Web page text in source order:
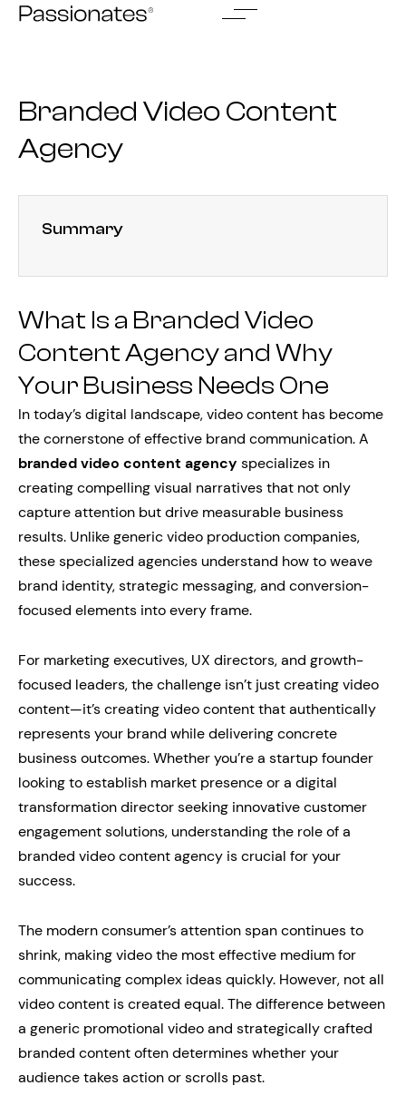
Skip
Branded Video Content
Agency
Summary
What Is a Branded Video
Content Agency and Why
Your Business Needs One
In today’s digital landscape, video content has become
the cornerstone of effective brand communication. A
branded video content agency specializes in
creating compelling visual narratives that not only
capture attention but drive measurable business
results. Unlike generic video production companies,
these specialized agencies understand how to weave
brand identity, strategic messaging, and conversion-
focused elements into every frame.
For marketing executives, UX directors, and growth-
focused leaders, the challenge isn’t just creating video
content—it’s creating video content that authentically
represents your brand while delivering concrete
business outcomes. Whether you’re a startup founder
looking to establish market presence or a digital
transformation director seeking innovative customer
engagement solutions, understanding the role of a
branded video content agency is crucial for your
success.
The modern consumer’s attention span continues to
shrink, making video the most effective medium for
communicating complex ideas quickly. However, not all
video content is created equal. The difference between
a generic promotional video and strategically crafted
branded content often determines whether your
audience takes action or scrolls past.